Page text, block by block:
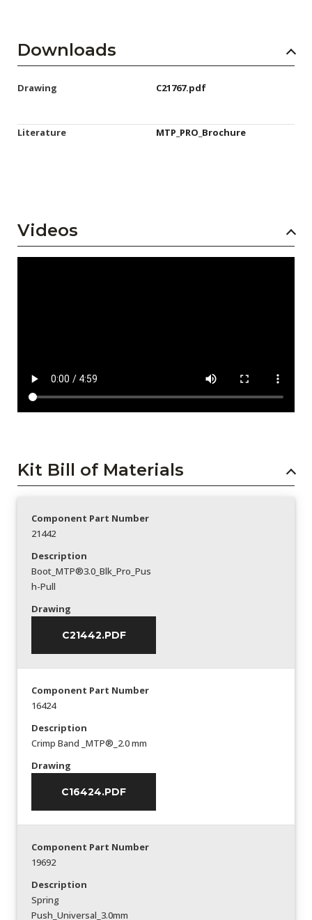
Downloads
Drawing C21767.pdf
Literature MTP_PRO_Brochure
Videos
Kit Bill of Materials
Component Part Number
21442
Description
Boot_MTP®3.0_Blk_Pro_Pus
h-Pull
Drawing
C21442.PDF
Component Part Number
16424
Description
Crimp Band _MTP®_2.0 mm
Drawing
C16424.PDF
Component Part Number
19692
Description
Spring
Push_Universal_3.0mm